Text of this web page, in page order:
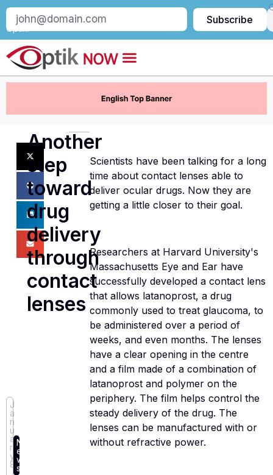
Subscribe
Optik:
Subscribe
J
a
n
u
a
r
y
8
N
e
w
s
Another
step
toward
drug
delivery
through
contact
lenses
Scientists have been talking for a long
time about contact lenses able to
deliver ocular drugs. Now they are
getting a little closer to their goal.
Researchers at Harvard University's
Massachusetts Eye and Ear have
successfully developed a contact lens
that allows latanoprost, a drug
commonly used to treat glaucoma, to
be administered over a period of
weeks, and even months. The lenses
have a clear opening in the centre
and a film made of a combination of
latanoprost and polymer on the
periphery. The film helps control the
steady delivery of the drug. The
lenses can be manufactured with or
without refractive power.